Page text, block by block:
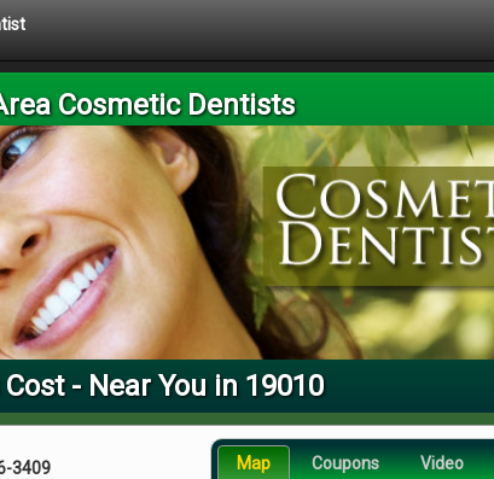
Cosmetic Dentists
- Near You in 19010
3409 Map Coupons Video